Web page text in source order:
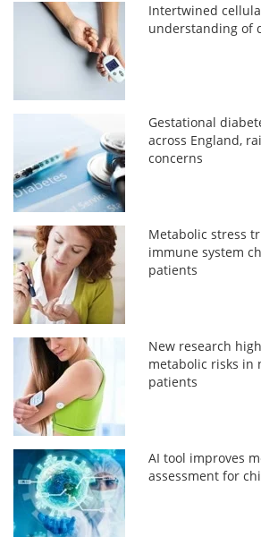
Intertwined
understanding of
Gestational
across England,
concerns
Metabolic stress
immune system
patients
New research
metabolic risks in
patients
AI tool improves
assessment for